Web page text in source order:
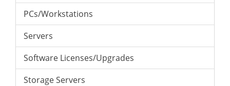
PCs/Workstations
Servers
Software Licenses/Upgrades
Storage Servers